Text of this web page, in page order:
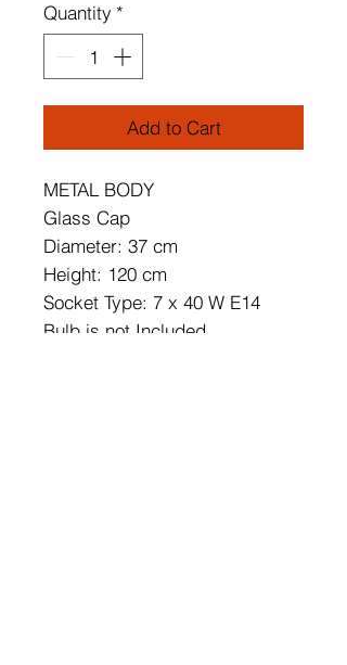
Quantity *
Add to Cart
METAL BODY
Glass Cap
Diameter: 37 cm
Height: 120 cm
Socket Type: 7 x 40 W E14
Bulb is not Included